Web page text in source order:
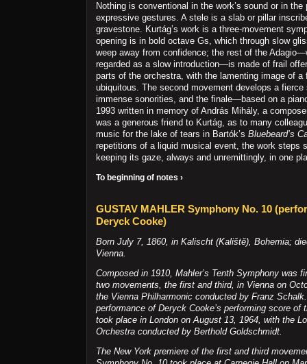
Nothing is conventional in the work’s sound or in
expressive gestures. A stele is a slab or pillar
gravestone. Kurtág’s work is a three-movement
opening is in bold octave Gs, which through slow
weep away from confidence; the rest of the
regarded as a slow introduction—is made of frail
parts of the orchestra, with the lamenting image of a
ubiquitous. The second movement develops a fierce
immense sonorities, and the finale—based on a
1993 written in memory of András Mihály, a
was a generous friend to Kurtág, as to many
music for the lake of tears in Bartók’s Bluebeard’s
repetitions of a liquid musical event, the work steps
keeping its gaze, always and unremittingly, in one
To beginning of notes ›
GUSTAV MAHLER Symphony No. 10
Deryck Cooke)
Born July 7, 1860, in Kalischt (Kalištĕ), Bohemia;
Vienna.
Composed in 1910, Mahler’s Tenth Symphony was
two movements, the first and third, in Vienna on
the Vienna Philharmonic conducted by Franz
performance of Deryck Cooke’s performing score of
took place in London on August 13, 1964, with the
Orchestra conducted by Berthold Goldschmidt.
The New York premiere of the first and third